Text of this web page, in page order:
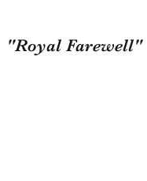
"Royal Farewell"